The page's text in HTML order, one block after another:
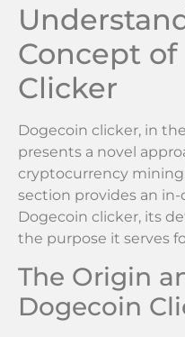
Concept
Clicker
Dogecoin clicker, in
presents a novel
cryptocurrency
section provides an
Dogecoin clicker, its
the purpose it serves
The Origin
Dogecoin